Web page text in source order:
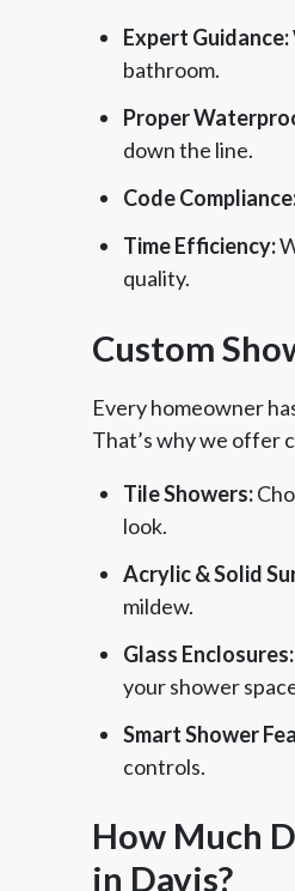
Expert Guidance:
bathroom.
Proper
down the line.
Code
Time Efficiency:
quality.
Custom
Every homeowner
That’s why we offer
Tile Showers:
look.
Acrylic & Solid
mildew.
Glass Enclosures:
your shower
Smart Shower
controls.
How Much
in Davis?